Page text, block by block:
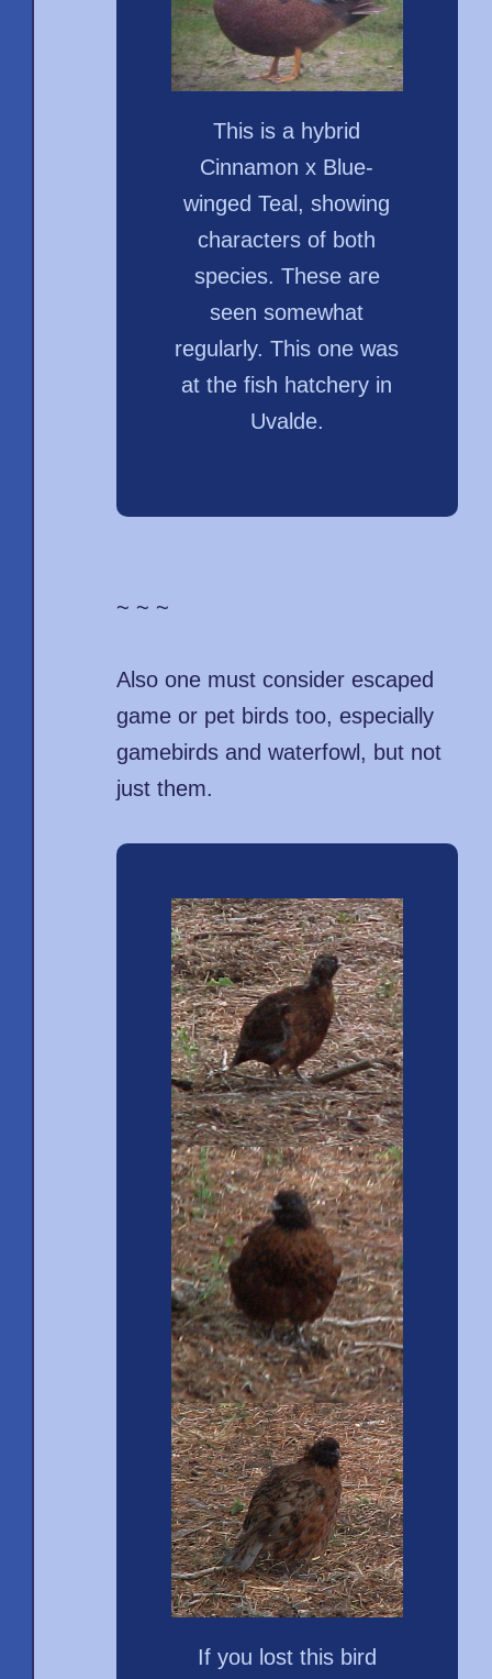
This is a hybrid
Cinnamon x Blue-
winged Teal, showing
characters of both
species. These are
seen somewhat
regularly. This one was
at the fish hatchery in
Uvalde.
~ ~ ~
Also one must consider escaped
game or pet birds too, especially
gamebirds and waterfowl, but not
just them.
If you lost this bird